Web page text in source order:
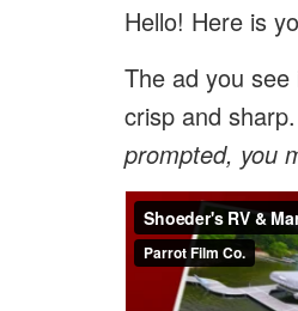
Hello! Here is
The ad you
crisp and
prompted, you